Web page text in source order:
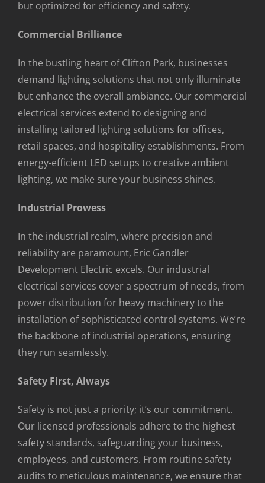
but optimized for efficiency and safety.
Commercial Brilliance
In the bustling heart of Clifton Park, businesses
demand lighting solutions that not only illuminate
but enhance the overall ambiance. Our commercial
electrical services extend to designing and
installing tailored lighting solutions for offices,
retail spaces, and hospitality establishments. From
energy-efficient LED setups to creative ambient
lighting, we make sure your business shines.
Industrial Prowess
In the industrial realm, where precision and
reliability are paramount, Eric Gandler
Development Electric excels. Our industrial
electrical services cover a spectrum of needs, from
power distribution for heavy machinery to the
installation of sophisticated control systems. We’re
the backbone of industrial operations, ensuring
they run seamlessly.
Safety First, Always
Safety is not just a priority; it’s our commitment.
Our licensed professionals adhere to the highest
safety standards, safeguarding your business,
employees, and customers. From routine safety
audits to meticulous maintenance, we ensure that